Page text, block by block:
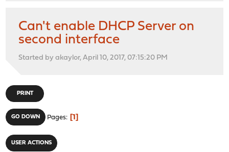
Can't enable DHCP Server on
second interface
Started by akaylor, April 10, 2017, 07:15:20 PM
PRINT
GO DOWN Pages 1
USER ACTIONS